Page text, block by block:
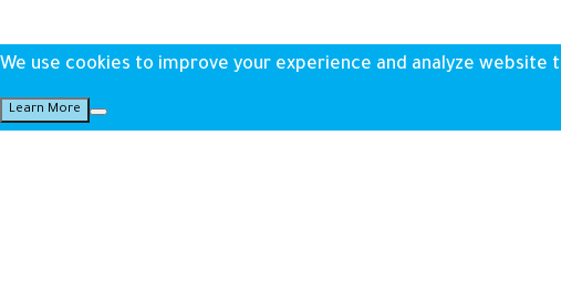
We use cookies to improve your experience and analyze
Learn More